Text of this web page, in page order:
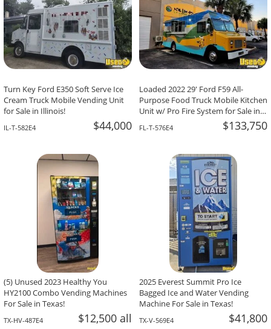
Turn Key Ford E350 Soft Serve Ice
Cream Truck Mobile Vending Unit
for Sale in Illinois!
IL-T-582E4 $44,000
Loaded 2022 29' Ford F59 All-
Purpose Food Truck Mobile Kitchen
Unit w/ Pro Fire System for Sale in
FL-T-576E4 $133,750
(5) Unused 2023 Healthy You
HY2100 Combo Vending Machines
For Sale in Texas!
TX-HV-487E4 $12,500 all
2025 Everest Summit Pro Ice
Bagged Ice and Water Vending
Machine For Sale in Texas!
TX-V-569E4 $41,800